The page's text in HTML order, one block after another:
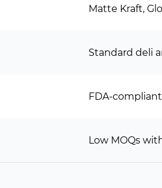
Matte Kraft,
Standard deli
FDA-
Low MOQs